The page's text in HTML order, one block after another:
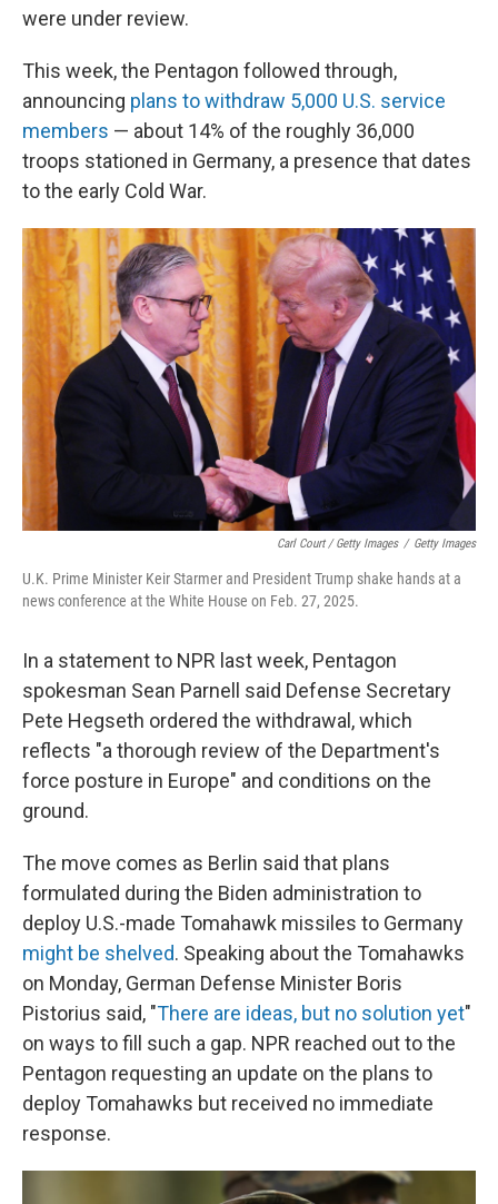
were under review.
This week, the Pentagon followed through,
announcing plans to withdraw 5,000 U.S. service
members — about 14% of the roughly 36,000
troops stationed in Germany, a presence that dates
to the early Cold War.
Carl Court / Getty Images / Getty Images
U.K. Prime Minister Keir Starmer and President Trump shake hands at a
news conference at the White House on Feb. 27, 2025.
In a statement to NPR last week, Pentagon
spokesman Sean Parnell said Defense Secretary
Pete Hegseth ordered the withdrawal, which
reflects "a thorough review of the Department's
force posture in Europe" and conditions on the
ground.
The move comes as Berlin said that plans
formulated during the Biden administration to
deploy U.S.-made Tomahawk missiles to Germany
might be shelved. Speaking about the Tomahawks
on Monday, German Defense Minister Boris
Pistorius said, "There are ideas, but no solution yet"
on ways to fill such a gap. NPR reached out to the
Pentagon requesting an update on the plans to
deploy Tomahawks but received no immediate
response.